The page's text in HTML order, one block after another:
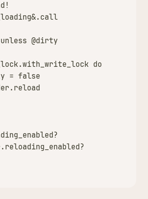
&. call
unless @dirty
.with_write_lock do
= false
. reload
. reloading_enabled?